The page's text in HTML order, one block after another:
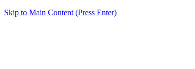
Skip to Main Content (Press Enter)